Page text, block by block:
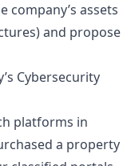
assets
and propose
Cybersecurity
platforms in
a property